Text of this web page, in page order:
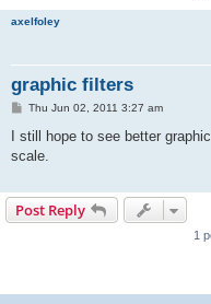
axelfoley
graphic filters
P
s
Thu Jun 02, 2011 3:27 am
I still hope to see better
scale.
Post Reply
1